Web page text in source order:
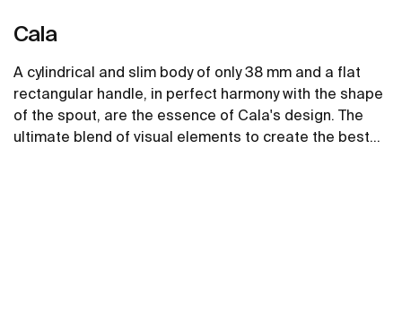
Cala
A cylindrical and slim body of only 38 mm and a flat
rectangular handle, in perfect harmony with the shape
of the spout, are the essence of Cala's design. The
ultimate blend of visual elements to create the best